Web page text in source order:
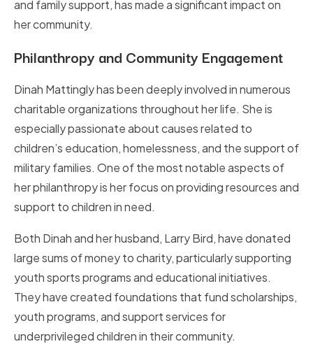
and family support, has made a significant impact on
her community.
Philanthropy and Community Engagement
Dinah Mattingly has been deeply involved in numerous
charitable organizations throughout her life. She is
especially passionate about causes related to
children’s education, homelessness, and the support of
military families. One of the most notable aspects of
her philanthropy is her focus on providing resources and
support to children in need.
Both Dinah and her husband, Larry Bird, have donated
large sums of money to charity, particularly supporting
youth sports programs and educational initiatives.
They have created foundations that fund scholarships,
youth programs, and support services for
underprivileged children in their community.